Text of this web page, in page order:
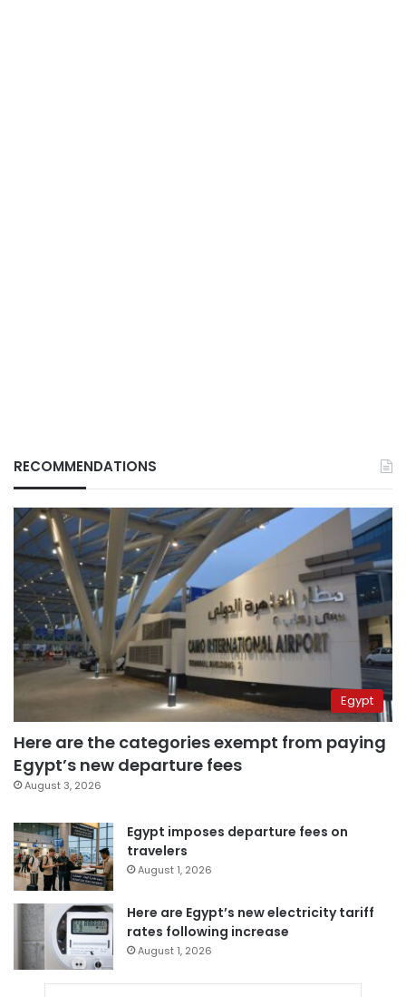
RECOMMENDATIONS
Egypt
Here are the categories exempt from paying
Egypt’s new departure fees
August 3, 2026
Egypt imposes departure fees on
travelers
August 1, 2026
Here are Egypt’s new electricity tariff
rates following increase
August 1, 2026